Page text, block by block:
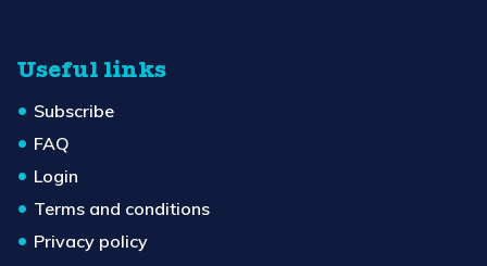
Useful links
Subscribe
FAQ
Login
Terms and conditions
Privacy policy